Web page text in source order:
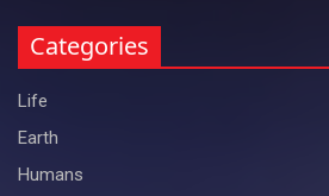
Categories
Life
Earth
Humans